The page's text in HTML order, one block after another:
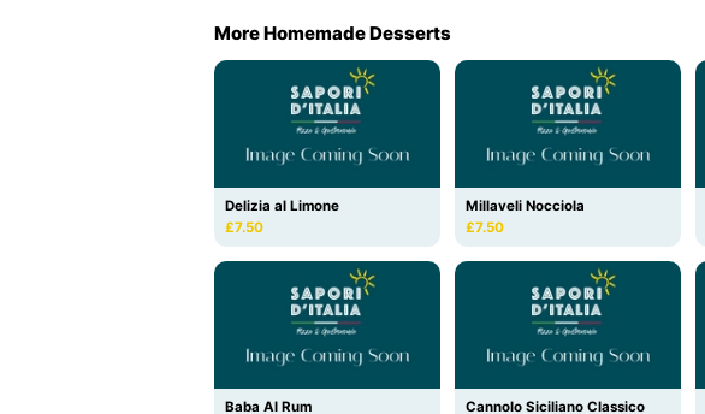
More Homemade Desserts
Delizia al Limone
£7.50
Millaveli Nocciola
£7.50
Baba Al Rum Cannolo Siciliano Classico